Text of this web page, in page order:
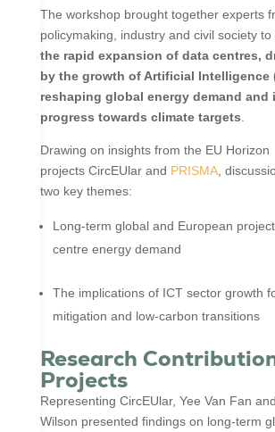
The workshop brought together experts
policymaking, industry and civil society to
the rapid expansion of data centres,
by the growth of Artificial Intelligence
reshaping global energy demand and
progress towards climate targets
Drawing on insights from the EU Horizon
projects CircEUlar and PRISMA,
two key themes:
Long-term global and European
centre energy demand
The implications of ICT sector growth
mitigation and low-carbon transitions
Research
Projects
Representing CircEUlar, Yee Van Fan
Wilson presented findings on long-term